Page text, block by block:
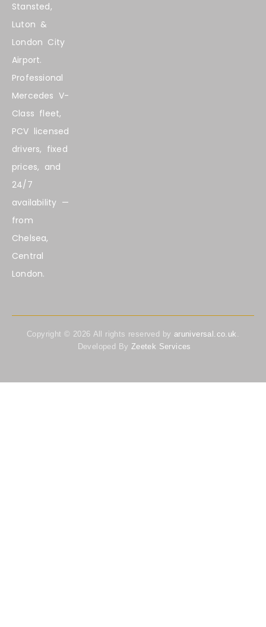
Stansted,
Luton &
London City
Airport.
Professional
Mercedes V-
Class fleet,
PCV licensed
drivers, fixed
prices, and
24/7
availability —
from
Chelsea,
Central
London.
Copyright © 2026 All rights reserved by aruniversal.co.uk .
Developed By Zeetek Services